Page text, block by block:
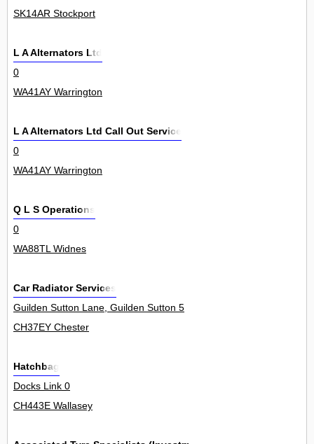
SK14AR Stockport
L A Alternators Ltd
0
WA41AY Warrington
L A Alternators Ltd Call Out Service
0
WA41AY Warrington
Q L S Operations
0
WA88TL Widnes
Car Radiator Services
Guilden Sutton Lane, Guilden Sutton 5
CH37EY Chester
Hatchbag
Docks Link 0
CH443E Wallasey